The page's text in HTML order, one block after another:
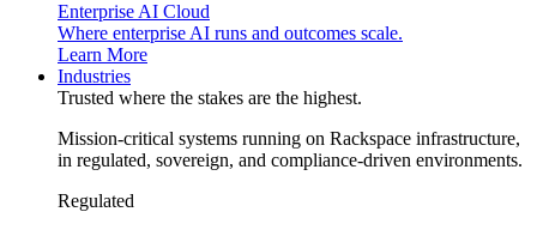
Enterprise AI Cloud
Where enterprise AI runs and outcomes scale.
Learn More
Industries
Trusted where the stakes are the highest.
Mission-critical systems running on Rackspace infrastructure,
in regulated, sovereign, and compliance-driven environments.
Regulated